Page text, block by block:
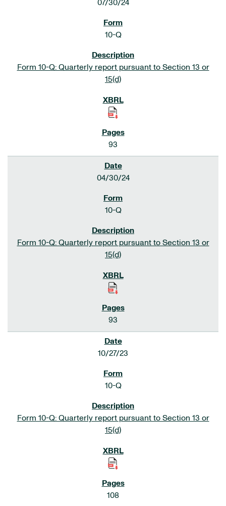
07/30/24
10-Q
Form 10-Q: Quarterly report pursuant to Section 13 or
15(d)
93
04/30/24
10-Q
Form 10-Q: Quarterly report pursuant to Section 13 or
15(d)
93
10/27/23
10-Q
Form 10-Q: Quarterly report pursuant to Section 13 or
15(d)
108